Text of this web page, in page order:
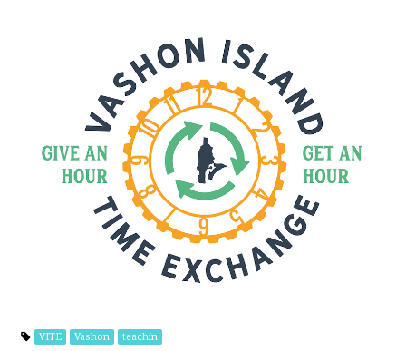
VITE Vashon teachin